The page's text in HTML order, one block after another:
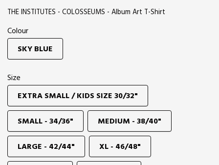
THE INSTITUTES - COLOSSEUMS - Album Art T-Shirt
Colour
SKY BLUE
Size
EXTRA SMALL / KIDS SIZE 30/32"
SMALL - 34/36" MEDIUM - 38/40"
LARGE - 42/44" XL - 46/48"